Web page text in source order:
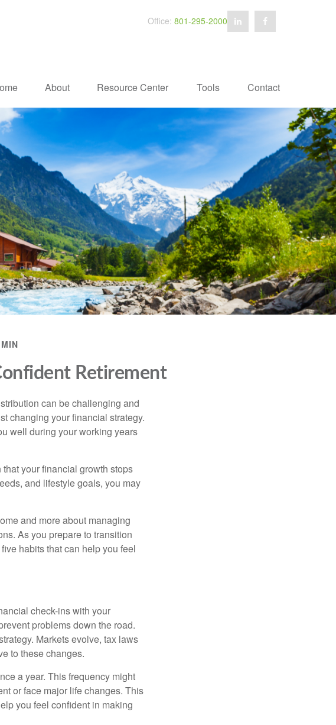
Office: 801-295-2000
About Resource Center Tools Contact
Retirement
can be challenging and
changing your financial strategy.
well during your working years
that your financial growth stops
and lifestyle goals, you may
and more about managing
As you prepare to transition
habits that can help you feel
check-ins with your
problems down the road.
Markets evolve, tax laws
to these changes.
a year. This frequency might
or face major life changes. This
you feel confident in making